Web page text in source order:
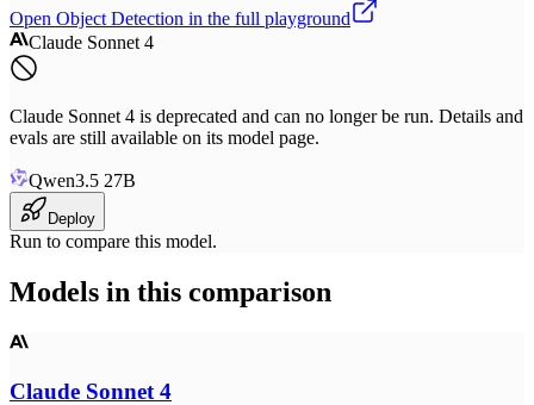
Open Object Detection in the full playground
Claude Sonnet 4
Claude Sonnet 4 is deprecated and can no longer be run. Details and
evals are still available on its model page.
Qwen3.5 27B
Deploy
Run to compare this model.
Models in this comparison
Claude Sonnet 4